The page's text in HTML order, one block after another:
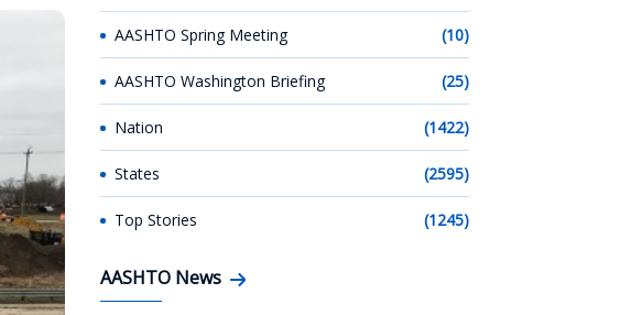
AASHTO Spring Meeting (10)
AASHTO Washington Briefing (25)
Nation (1422)
States (2595)
Top Stories (1245)
AASHTO News